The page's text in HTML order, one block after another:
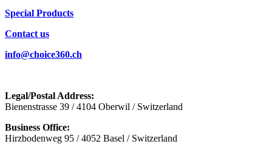
Special Products
Contact us
info@choice360.ch
Legal/Postal Address:
Bienenstrasse 39 / 4104 Oberwil / Switzerland
Business Office:
Hirzbodenweg 95 / 4052 Basel / Switzerland